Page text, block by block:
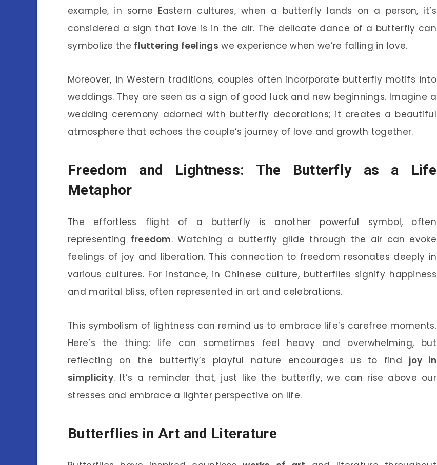
example, in some Eastern cultures, when a butterfly lands on a person, it’s
considered a sign that love is in the air. The delicate dance of a butterfly can
symbolize the fluttering feelings we experience when we’re falling in love.
Moreover, in Western traditions, couples often incorporate butterfly motifs into
weddings. They are seen as a sign of good luck and new beginnings. Imagine a
wedding ceremony adorned with butterfly decorations; it creates a beautiful
atmosphere that echoes the couple’s journey of love and growth together.
Freedom and Lightness: The Butterfly as a Life
Metaphor
The effortless flight of a butterfly is another powerful symbol, often
representing freedom. Watching a butterfly glide through the air can evoke
feelings of joy and liberation. This connection to freedom resonates deeply in
various cultures. For instance, in Chinese culture, butterflies signify happiness
and marital bliss, often represented in art and celebrations.
This symbolism of lightness can remind us to embrace life’s carefree moments.
Here’s the thing: life can sometimes feel heavy and overwhelming, but
reflecting on the butterfly’s playful nature encourages us to find joy in
simplicity. It’s a reminder that, just like the butterfly, we can rise above our
stresses and embrace a lighter perspective on life.
Butterflies in Art and Literature